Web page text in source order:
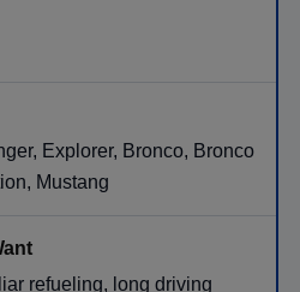
Explorer, Bronco, Bronco
Mustang
refueling, long driving